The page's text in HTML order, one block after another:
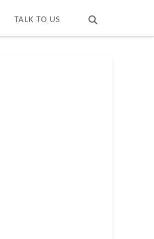
TALK TO US